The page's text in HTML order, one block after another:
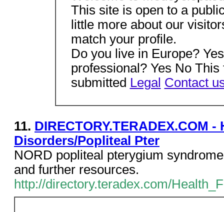
This site is open to a
little more about our
match your profile.
Do you live in Europe?
professional? Yes No
submitted Legal Contact
11. DIRECTORY.TERADEX.COM
Disorders/Popliteal Pter
NORD popliteal pterygium
and further resources.
http://directory.teradex.com/